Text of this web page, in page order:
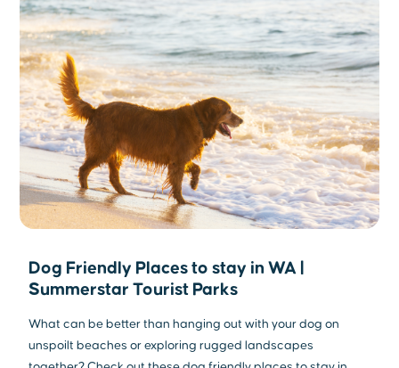
Dog Friendly Places to stay in WA |
Summerstar Tourist Parks
What can be better than hanging out with your dog on
unspoilt beaches or exploring rugged landscapes